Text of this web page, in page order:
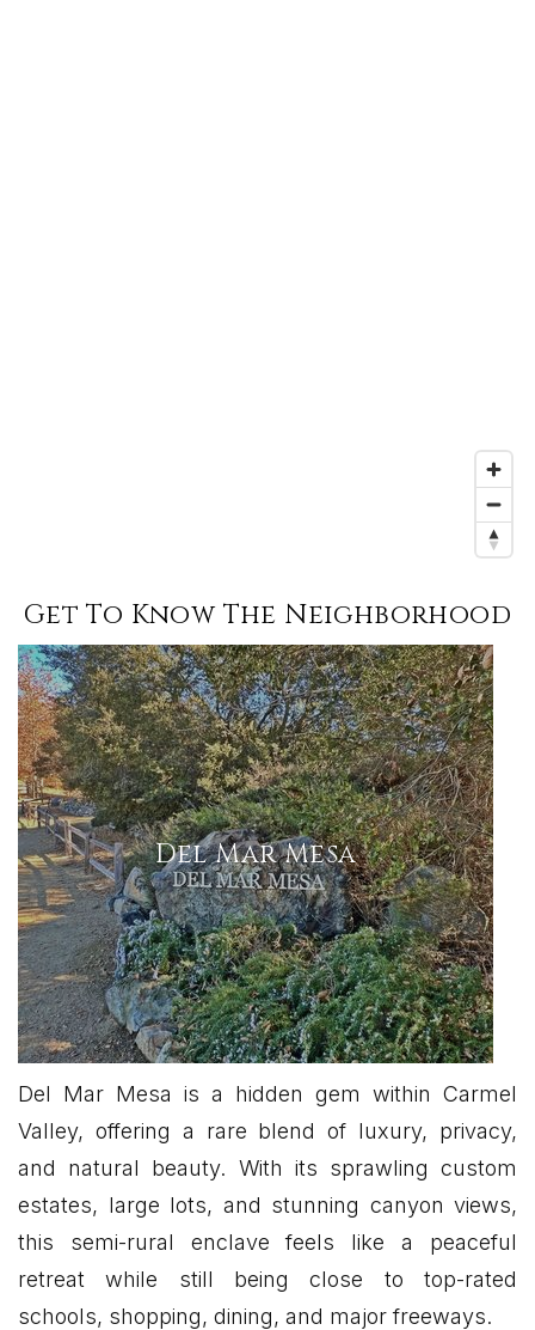
Get To Know The Neighborhood
Del Mar Mesa
Del Mar Mesa is a hidden gem within Carmel
Valley, offering a rare blend of luxury, privacy,
and natural beauty. With its sprawling custom
estates, large lots, and stunning canyon views,
this semi-rural enclave feels like a peaceful
retreat while still being close to top-rated
schools, shopping, dining, and major freeways.